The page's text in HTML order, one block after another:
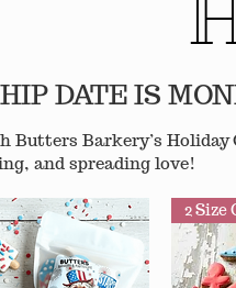
DATE IS
Butters Barkery’s
and spreading love!
2 Size